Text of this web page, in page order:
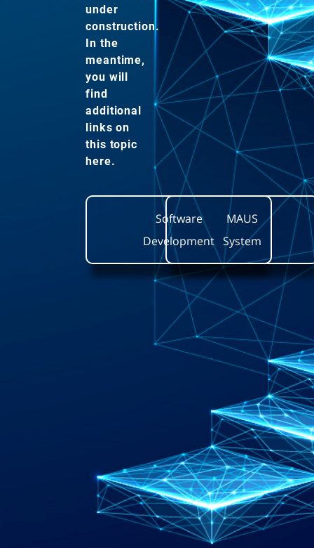
under
construction.
In the
meantime,
you will
find
additional
links on
this topic
here.
Software
Development
MAUS
System